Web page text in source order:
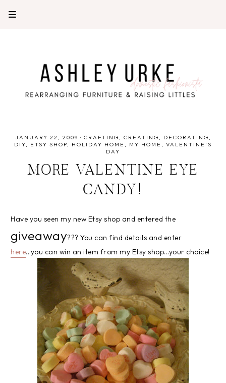
JANUARY 22, 2009 · CRAFTING CREATING
DECORATING
DIY
ETSY SHOP HOLIDAY HOME MY HOME
VALENTINE'S
DAY
MORE VALENTINE EYE
CANDY!
Have you seen my new Etsy shop and entered the
giveaway??? You can find details and enter
here...you can win an item from my Etsy shop...your choice!